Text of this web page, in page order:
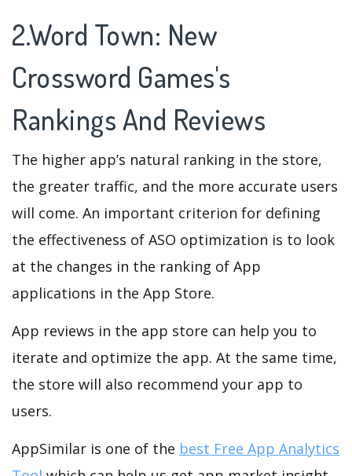
2.Word Town: New
Crossword Games's
Rankings And Reviews
The higher app’s natural ranking in the store,
the greater traffic, and the more accurate users
will come. An important criterion for defining
the effectiveness of ASO optimization is to look
at the changes in the ranking of App
applications in the App Store.
App reviews in the app store can help you to
iterate and optimize the app. At the same time,
the store will also recommend your app to
users.
AppSimilar is one of the best Free App Analytics